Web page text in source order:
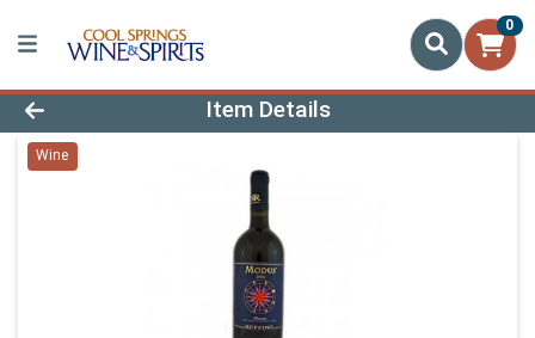
0
Product Details Page
Item Details
Wine